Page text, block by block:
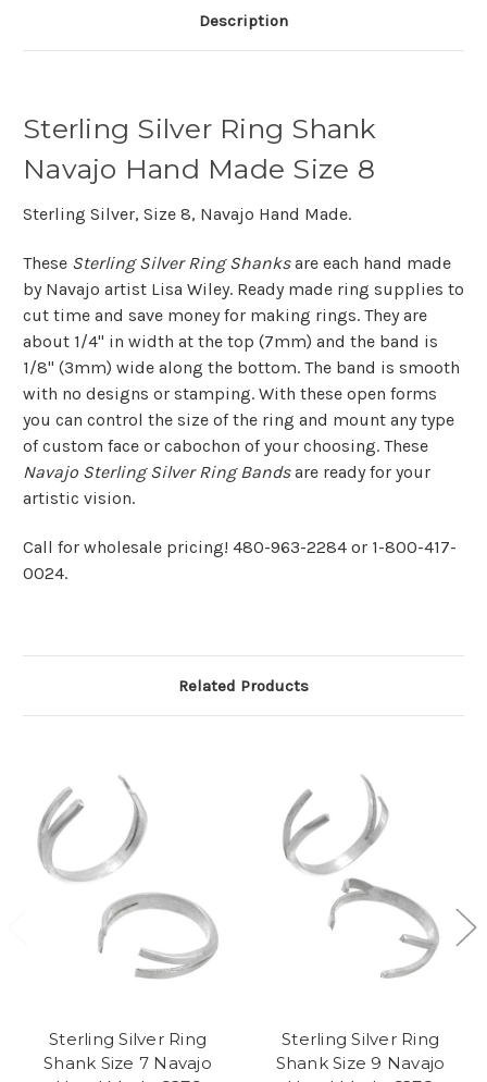
Description
Sterling Silver Ring Shank
Navajo Hand Made Size 8
Sterling Silver, Size 8, Navajo Hand Made.
These Sterling Silver Ring Shanksare each hand made
by Navajo artist Lisa Wiley. Ready made ring supplies to
cut time and save money for making rings. They are
about 1/4" in width at the top (7mm) and the band is
1/8" (3mm) wide along the bottom. The band is smooth
with no designs or stamping. With these open forms
you can control the size of the ring and mount any type
of custom face or cabochon of your choosing. These
Navajo Sterling Silver Ring Bandsare ready for your
artistic vision.
Call for wholesale pricing! 480-963-2284 or 1-800-417-
0024.
Related Products
Sterling Silver Ring
Shank Size 7 Navajo
Sterling Silver Ring
Shank Size 9 Navajo